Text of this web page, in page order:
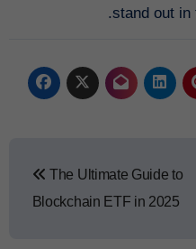
stand out in
The Ultimate Guide to
Blockchain ETF in 2025